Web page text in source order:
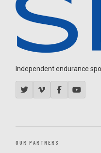
Independent endurance
OUR PARTNERS